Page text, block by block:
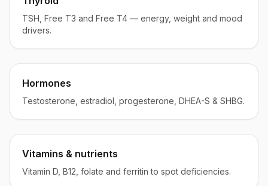
TSH, Free T3 and Free T4 — energy, weight and mood
drivers.
Hormones
Testosterone, estradiol, progesterone, DHEA-S & SHBG.
Vitamins & nutrients
Vitamin D, B12, folate and ferritin to spot deficiencies.